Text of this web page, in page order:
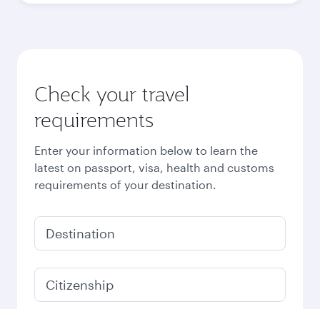
Check your travel
requirements
Enter your information below to learn the
latest on passport, visa, health and customs
requirements of your destination.
Destination
Citizenship